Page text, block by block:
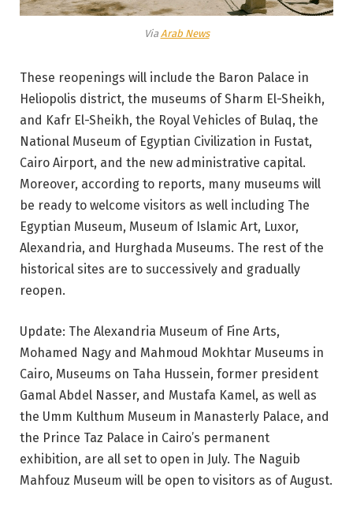
Via Arab News
These reopenings will include the Baron Palace in
Heliopolis district, the museums of Sharm El-Sheikh,
and Kafr El-Sheikh, the Royal Vehicles of Bulaq, the
National Museum of Egyptian Civilization in Fustat,
Cairo Airport, and the new administrative capital.
Moreover, according to reports, many museums will
be ready to welcome visitors as well including The
Egyptian Museum, Museum of Islamic Art, Luxor,
Alexandria, and Hurghada Museums. The rest of the
historical sites are to successively and gradually
reopen.
Update: The Alexandria Museum of Fine Arts,
Mohamed Nagy and Mahmoud Mokhtar Museums in
Cairo, Museums on Taha Hussein, former president
Gamal Abdel Nasser, and Mustafa Kamel, as well as
the Umm Kulthum Museum in Manasterly Palace, and
the Prince Taz Palace in Cairo’s permanent
exhibition, are all set to open in July. The Naguib
Mahfouz Museum will be open to visitors as of August.